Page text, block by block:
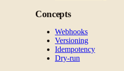
Concepts
Webhooks
Versioning
Idempotency
Dry-run